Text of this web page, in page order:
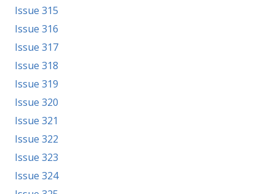
Issue 315
Issue 316
Issue 317
Issue 318
Issue 319
Issue 320
Issue 321
Issue 322
Issue 323
Issue 324